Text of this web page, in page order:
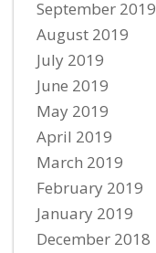
September 2019
August 2019
July 2019
June 2019
May 2019
April 2019
March 2019
February 2019
January 2019
December 2018